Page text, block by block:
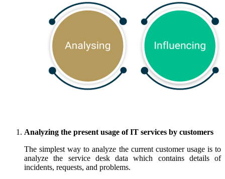
Analyzing the present usage of IT services by customers
The simplest way to analyze the current customer usage is to
analyze the service desk data which contains details of
incidents, requests, and problems.